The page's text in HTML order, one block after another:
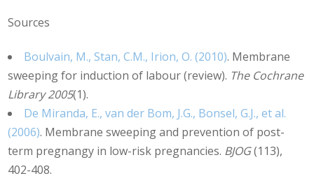
Sources
Boulvain, M., Stan, C.M., Irion, O. (2010). Membrane
sweeping for induction of labour (review). The Cochrane
Library 2005(1).
De Miranda, E., van der Bom, J.G., Bonsel, G.J., et al.
(2006). Membrane sweeping and prevention of post-
term pregnangy in low-risk pregnancies. BJOG(113),
402-408.